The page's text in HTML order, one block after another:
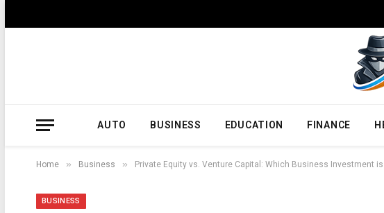
AUTO BUSINESS EDUCATION FINANCE
Home » Business » Private Equity vs. Venture Capital: Which Business Investment is
BUSINESS